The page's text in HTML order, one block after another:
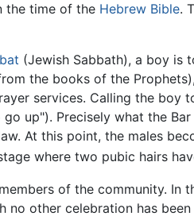
the time of the Hebrew Bible.
(Jewish Sabbath), a boy is
the books of the
services. Calling the boy
At this point, the males
where two pubic hairs
of the community. In
other celebration has